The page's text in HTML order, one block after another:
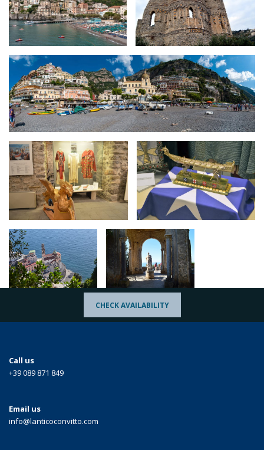
CHECK AVAILABILITY
Call us
+39 089 871 849
Email us
info@lanticoconvitto.com